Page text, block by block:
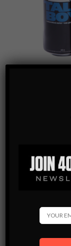
and self-
movement where
It’s not just water;
BUY